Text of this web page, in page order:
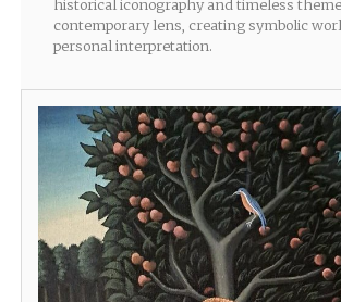
historical iconography and timeless
contemporary lens, creating symbolic
personal interpretation.